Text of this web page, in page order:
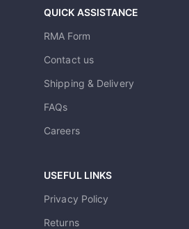
QUICK ASSISTANCE
RMA Form
Contact us
Shipping & Delivery
FAQs
Careers
USEFUL LINKS
Privacy Policy
Returns